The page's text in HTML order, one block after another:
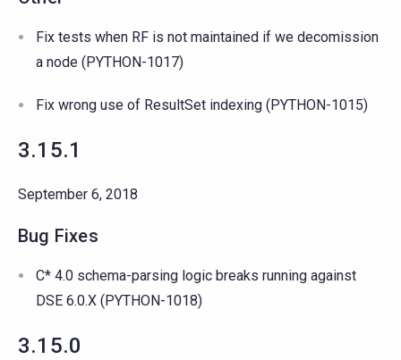
Fix tests when RF is not maintained if we decomission
a node (PYTHON-1017)
Fix wrong use of ResultSet indexing (PYTHON-1015)
3.15.1
September 6, 2018
Bug Fixes
C* 4.0 schema-parsing logic breaks running against
DSE 6.0.X (PYTHON-1018)
3.15.0